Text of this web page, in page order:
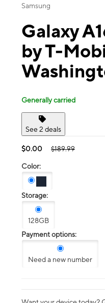
Samsung
Galaxy
by T-
Generally carried
See 2 deals
$0.00 $189.99
Color:
Storage:
128GB
Payment options:
Need a new number